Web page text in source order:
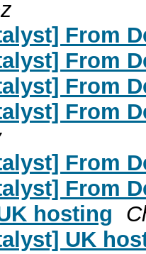
From
From
From
From
From
From
hosting
UK